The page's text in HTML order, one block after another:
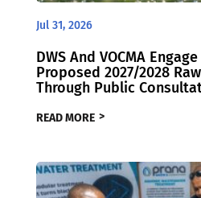
Jul 31, 2026
DWS And VOCMA
Proposed 2027/2028
Through Public
READ MORE